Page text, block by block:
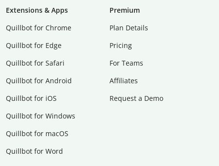
Extensions & Apps
Quillbot for Chrome
Quillbot for Edge
Quillbot for Safari
Quillbot for Android
Quillbot for iOS
Quillbot for Windows
Quillbot for macOS
Quillbot for Word
Premium
Plan Details
Pricing
For Teams
Affiliates
Request a Demo